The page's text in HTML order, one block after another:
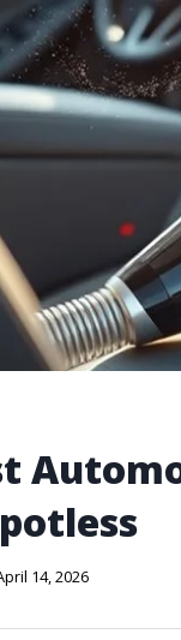
14, 2026